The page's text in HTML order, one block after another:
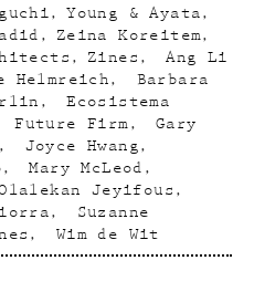
Young & Ayata
Zeina Koreitem
Zines
Ang Li
Helmreich
Barbara
Ecosistema
Future Firm
Gary
Joyce Hwang
Mary McLeod
Jeyifous
Suzanne
Wim de Wit